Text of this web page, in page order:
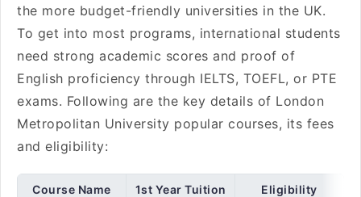
the more budget-friendly universities in the UK.
To get into most programs, international students
need strong academic scores and proof of
English proficiency through IELTS, TOEFL, or PTE
exams. Following are the key details of London
Metropolitan University popular courses, its fees
and eligibility:
Course Name
1st Year Tuition
Eligibility